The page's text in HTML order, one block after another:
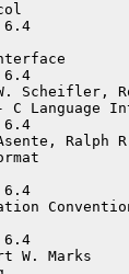
6.4
6.4
Scheifler,
Language
6.4
Ralph
6.4
6.4
W. Marks